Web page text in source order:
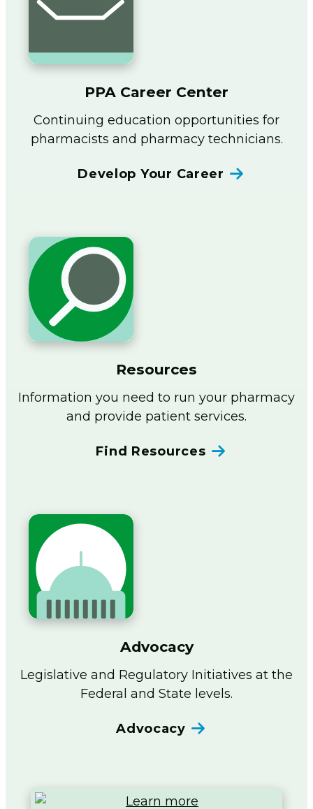
PPA Career Center
Continuing education opportunities for
pharmacists and pharmacy technicians.
Develop Your Career
Resources
Information you need to run your pharmacy
and provide patient services.
Find Resources
Advocacy
Legislative and Regulatory Initiatives at the
Federal and State levels.
Advocacy